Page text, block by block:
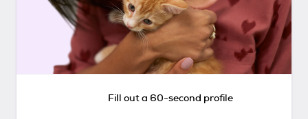
Fill out a 60-second profile